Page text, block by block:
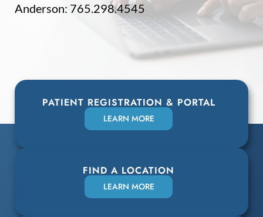
Anderson: 765.298.4545
PATIENT REGISTRATION & PORTAL
LEARN MORE
FIND A LOCATION
LEARN MORE